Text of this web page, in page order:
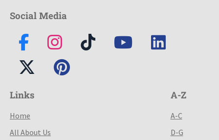
Social Media
Links
Home
All About Us
A-Z
A-C
D-G